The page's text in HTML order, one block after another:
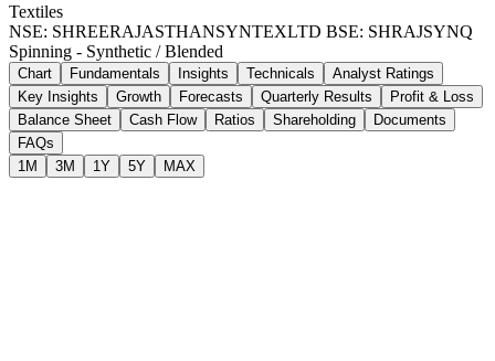
Textiles
NSE: SHREERAJASTHANSYNTEXLTD BSE: SHRAJSYNQ
Spinning - Synthetic / Blended
Chart Fundamentals Insights Technicals
Analyst Ratings
Key Insights
Growth Forecasts Quarterly Results
Profit & Loss
Balance Sheet
Cash Flow Ratios Shareholding
Documents
FAQs
1M
3M 1Y 5Y MAX